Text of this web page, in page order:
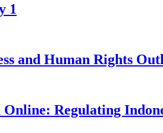
1
and Human Rights
Regulating